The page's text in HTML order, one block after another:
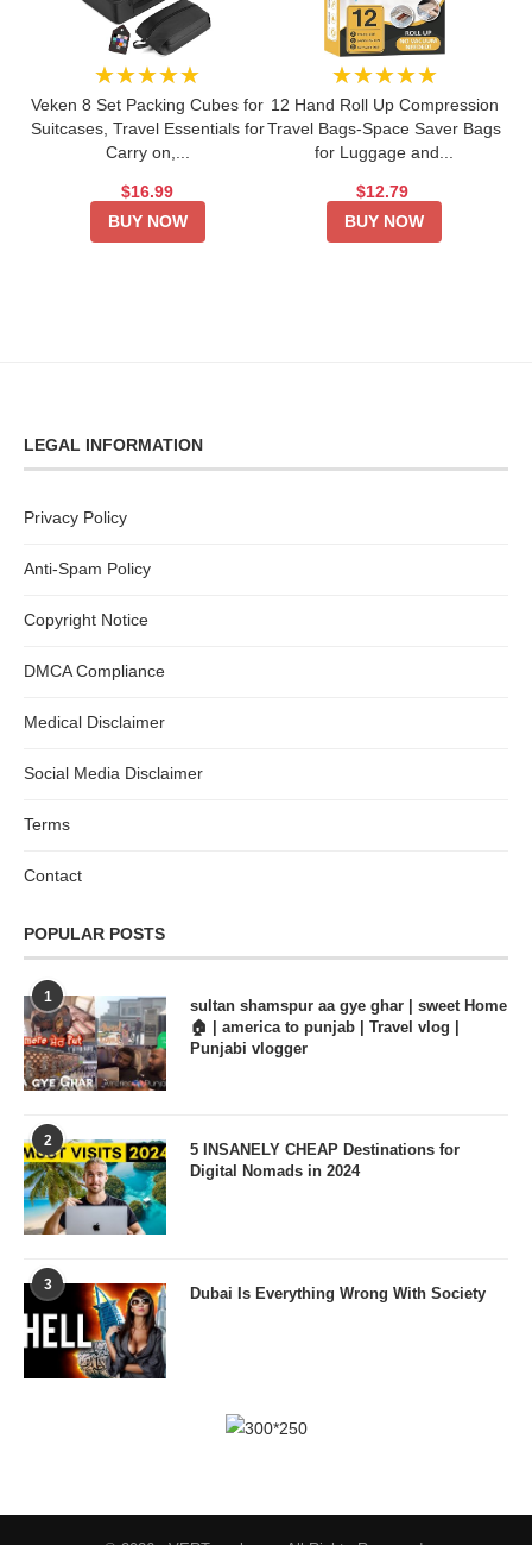
★★★★★
Veken 8 Set Packing Cubes for
Suitcases, Travel Essentials for
Carry on,...
$16.99
BUY NOW
★★★★★
12 Hand Roll Up Compression
Travel Bags-Space Saver Bags
for Luggage and...
$12.79
BUY NOW
LEGAL INFORMATION
Privacy Policy
Anti-Spam Policy
Copyright Notice
DMCA Compliance
Medical Disclaimer
Social Media Disclaimer
Terms
Contact
POPULAR POSTS
1
sultan shamspur aa gye ghar | sweet Home
🏠 | america to punjab | Travel vlog |
Punjabi vlogger
2
5 INSANELY CHEAP Destinations for
Digital Nomads in 2024
3 Dubai Is Everything Wrong With Society